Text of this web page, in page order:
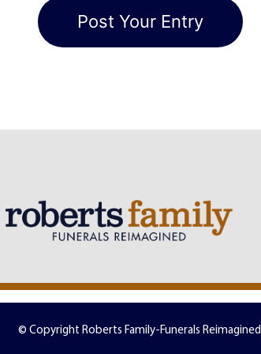
© Copyright Roberts Family-Funerals Reimagined